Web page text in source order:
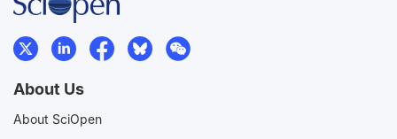
About Us
About SciOpen